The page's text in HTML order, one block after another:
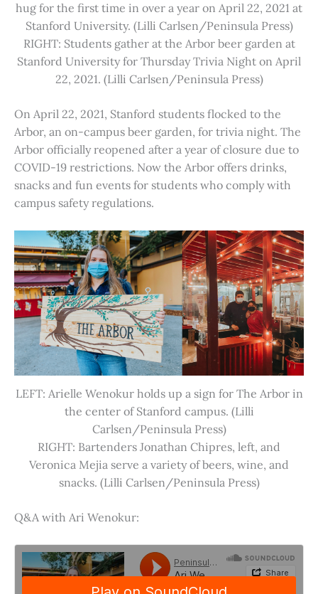
hug for the first time in over a year on April 22, 2021 at
Stanford University. (Lilli Carlsen/Peninsula Press)
RIGHT: Students gather at the Arbor beer garden at
Stanford University for Thursday Trivia Night on April
22, 2021. (Lilli Carlsen/Peninsula Press)
On April 22, 2021, Stanford students flocked to the
Arbor, an on-campus beer garden, for trivia night. The
Arbor officially reopened after a year of closure due to
COVID-19 restrictions. Now the Arbor offers drinks,
snacks and fun events for students who comply with
campus safety regulations.
LEFT: Arielle Wenokur holds up a sign for The Arbor in
the center of Stanford campus. (Lilli
Carlsen/Peninsula Press)
RIGHT: Bartenders Jonathan Chipres, left, and
Veronica Mejia serve a variety of beers, wine, and
snacks. (Lilli Carlsen/Peninsula Press)
Q&A with Ari Wenokur: